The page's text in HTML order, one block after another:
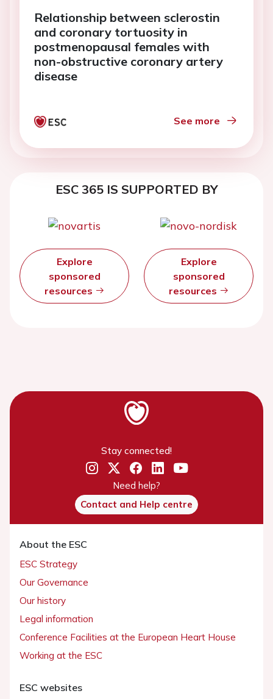
Relationship between sclerostin
and coronary tortuosity in
postmenopausal females with
non-obstructive coronary artery
disease
See more
ESC 365 IS SUPPORTED BY
Explore
sponsored
resources
Explore
sponsored
resources
Stay connected!
Need help?
Contact and Help centre
About the ESC
ESC Strategy
Our Governance
Our history
Legal information
Conference Facilities at the European Heart House
Working at the ESC
ESC websites